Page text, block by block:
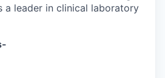
a leader in clinical laboratory